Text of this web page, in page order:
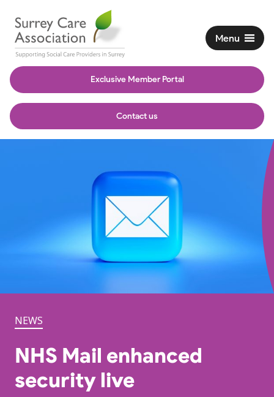
Exclusive Member Portal
Contact us
Menu
NEWS
NHS Mail enhanced
security live